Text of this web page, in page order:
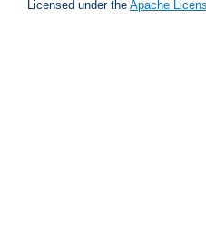
Licensed under the Apache